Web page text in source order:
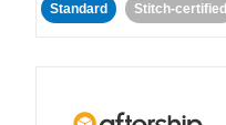
Standard Stitch-certified